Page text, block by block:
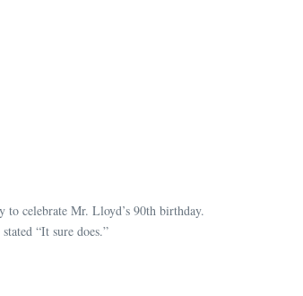
celebrate Mr. Lloyd’s 90th birthday.
“It sure does.”